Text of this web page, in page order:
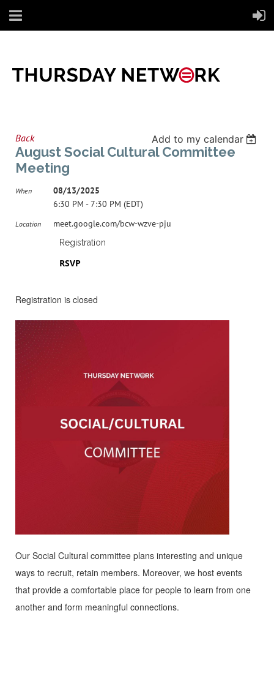
Back Add to my calendar
August Social Cultural Committee
Meeting
When
08/13/2025
6:30 PM - 7:30 PM (EDT)
Location meet.google.com/bcw-wzve-pju
Registration
RSVP
Registration is closed
Our Social Cultural committee plans interesting and unique
ways to recruit, retain members. Moreover, we host events
that provide a comfortable place for people to learn from one
another and form meaningful connections.